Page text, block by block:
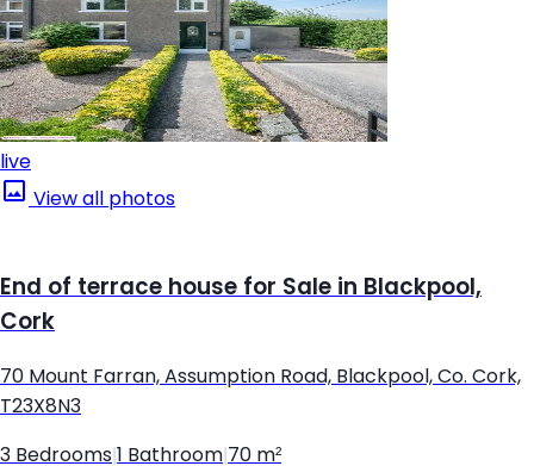
live
View all photos
End of terrace house for Sale in Blackpool,
Cork
70 Mount Farran, Assumption Road, Blackpool, Co. Cork,
T23X8N3
3 Bedrooms 1 Bathroom 70 m²